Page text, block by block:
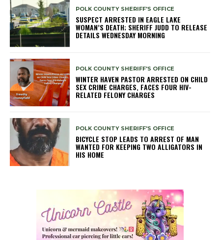
POLK COUNTY SHERIFF'S OFFICE
SUSPECT ARRESTED IN EAGLE LAKE
WOMAN’S DEATH; SHERIFF JUDD TO RELEASE
DETAILS WEDNESDAY MORNING
POLK COUNTY SHERIFF'S OFFICE
WINTER HAVEN PASTOR ARRESTED ON CHILD
SEX CRIME CHARGES, FACES FOUR HIV-
RELATED FELONY CHARGES
POLK COUNTY SHERIFF'S OFFICE
BICYCLE STOP LEADS TO ARREST OF MAN
WANTED FOR KEEPING TWO ALLIGATORS IN
HIS HOME